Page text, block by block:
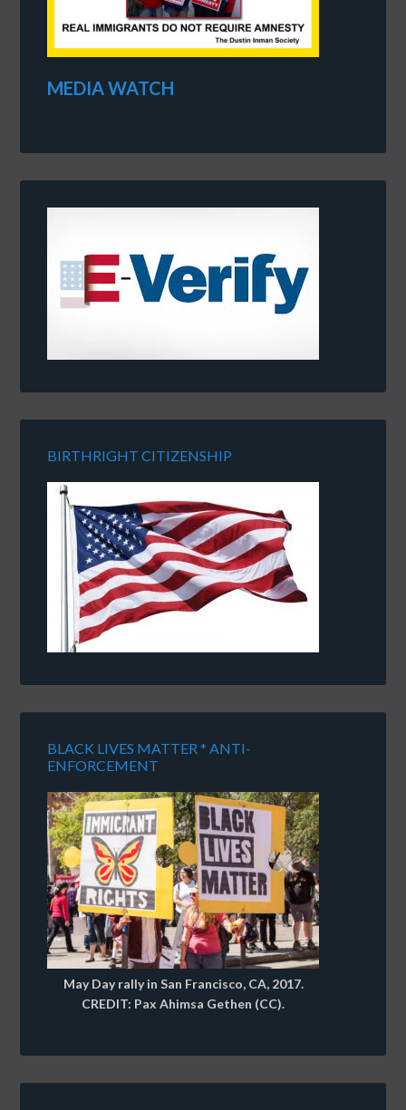
MEDIA WATCH
BIRTHRIGHT CITIZENSHIP
BLACK LIVES MATTER * ANTI-
ENFORCEMENT
May Day rally in San Francisco, CA, 2017.
CREDIT: Pax Ahimsa Gethen (CC).